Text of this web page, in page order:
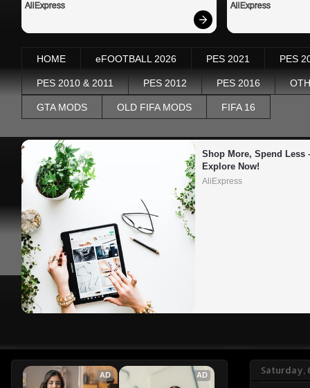
AliExpress AliExpress
HOME eFOOTBALL 2026 PES 2021 PES
PES 2010 & 2011 PES 2012 PES 2016
GTA MODS OLD FIFA MODS FIFA 16
Shop More, Spend Less
Explore Now!
AliExpress
Saturday,
AD AD